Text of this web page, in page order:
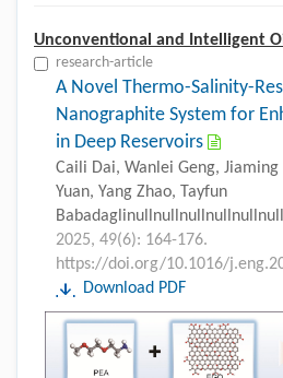
Unconventional and Intelligent
research-article
A Novel Thermo-Salinity-
Nanographite System for
in Deep Reservoirs
Caili Dai, Wanlei Geng, Jiaming
Yuan, Yang Zhao, Tayfun
2025, 49(6): 164-176.
https://doi.org/10.1016/
Download PDF